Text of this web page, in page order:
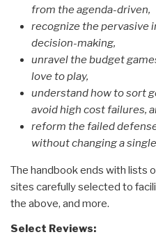
from the agenda-driven,
recognize the pervasive
decision-making,
unravel the budget
love to play,
understand how to sort
avoid high cost failures,
reform the failed
without changing a
The handbook ends with lists
sites carefully selected to
the above, and more.
Select Reviews: